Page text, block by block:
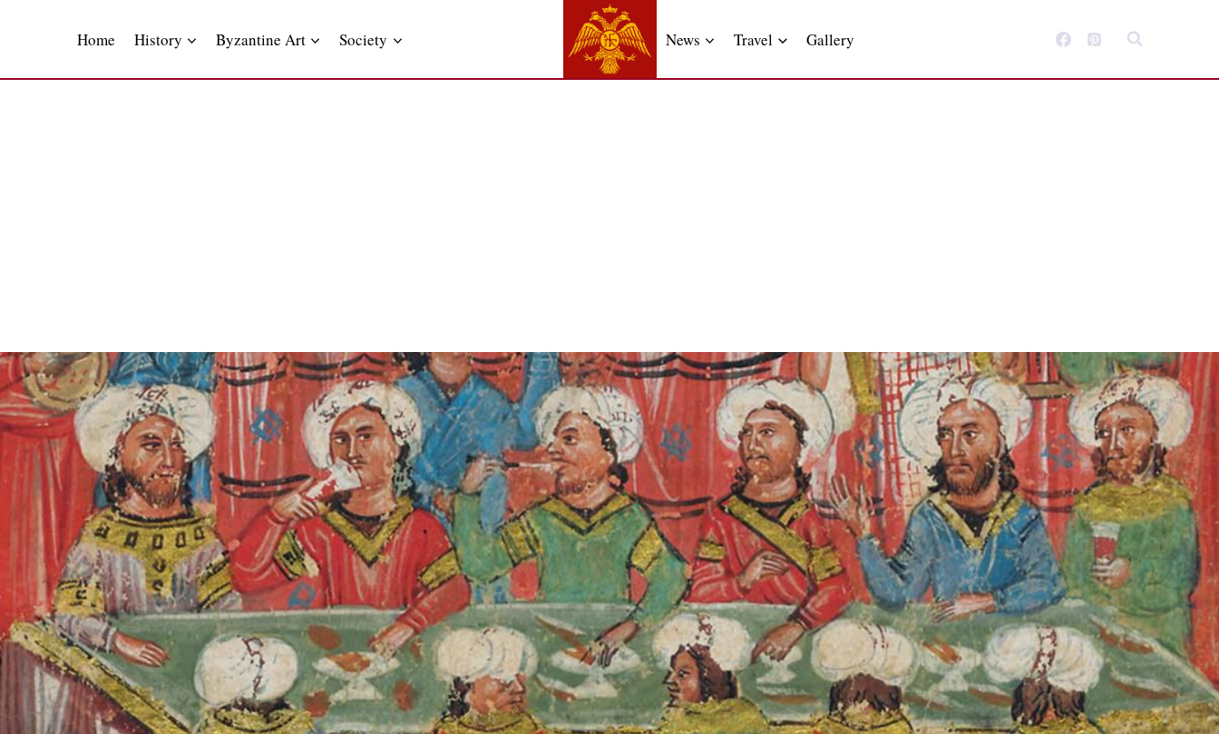
Home History Byzantine Art Society News Travel Gallery